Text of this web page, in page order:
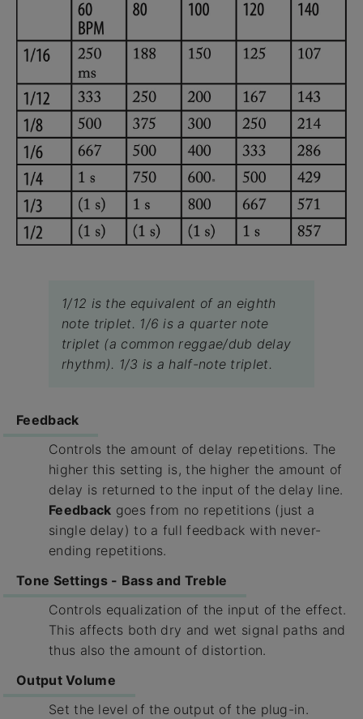
1/12 is the equivalent of an eighth
note triplet. 1/6 is a quarter note
triplet (a common reggae/dub delay
rhythm). 1/3 is a half-note triplet.
Feedback
Controls the amount of delay repetitions. The
higher this setting is, the higher the amount of
delay is returned to the input of the delay line.
Feedback goes from no repetitions (just a
single delay) to a full feedback with never-
ending repetitions.
Tone Settings - Bass and Treble
Controls equalization of the input of the effect.
This affects both dry and wet signal paths and
thus also the amount of distortion.
Output Volume
Set the level of the output of the plug-in.